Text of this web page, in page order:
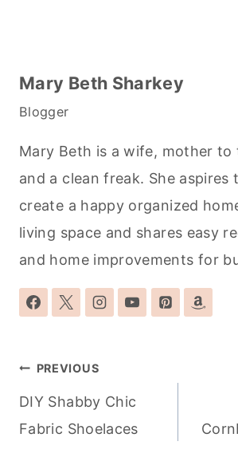
Mary Beth Sharkey
Blogger
Mary Beth is a wife, mother to
and a clean freak. She aspires
create a happy organized
living space and shares easy
and home improvements for
Post
navigation
PREVIOUS
DIY Shabby Chic
Fabric Shoelaces